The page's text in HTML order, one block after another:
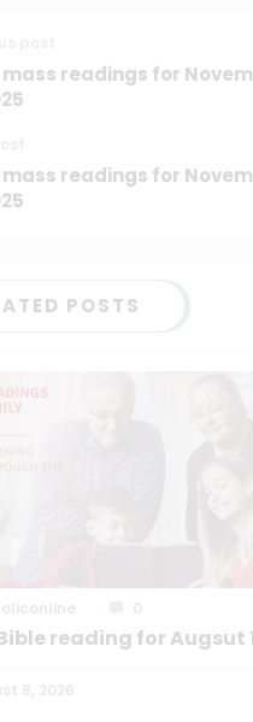
mass readings for
mass readings for
POSTS
reading for Augsut